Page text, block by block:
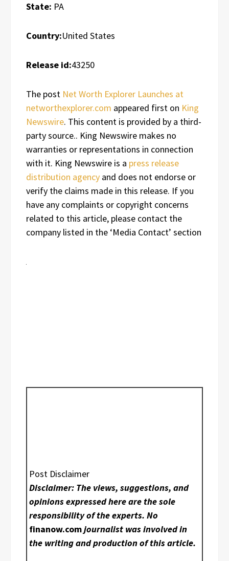
State: PA
Country:United States
Release id:43250
The post Net Worth Explorer Launches at
networthexplorer.com appeared first on King
Newswire. This content is provided by a third-
party source.. King Newswire makes no
warranties or representations in connection
with it. King Newswire is a press release
distribution agency and does not endorse or
verify the claims made in this release. If you
have any complaints or copyright concerns
related to this article, please contact the
company listed in the ‘Media Contact’ section
Post Disclaimer
Disclaimer: The views, suggestions, and
opinions expressed here are the sole
responsibility of the experts. No
finanow.comjournalist was involved in
the writing and production of this article.